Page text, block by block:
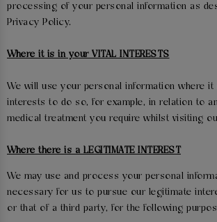
processing of your personal information as
Privacy Policy.
Where it is in your VITAL INTERESTS
We will use your personal information where
interests to do so, for example, in relation to
medical treatment you require whilst visiting
Where there is a LEGITIMATE INTEREST
We may use and process your personal
necessary for us to pursue our legitimate
or that of a third party, for the following